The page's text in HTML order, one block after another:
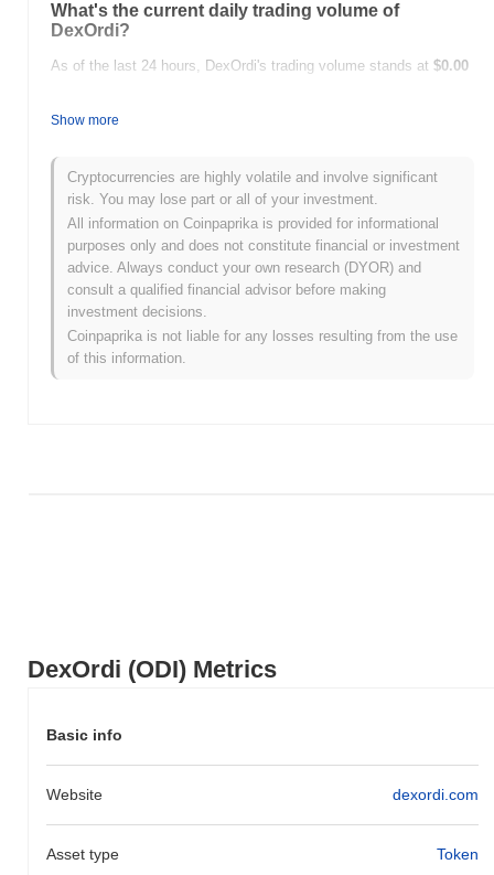
DexOrdi (ODI) Metrics
Basic info
Website dexordi.com
Asset type Token
What's the current daily trading volume of
DexOrdi?
As of the last 24 hours, DexOrdi's trading volume stands at $0.00
What's DexOrdi's price range history?
All-Time High (ATH):
All-Time Low (ATL):
DexOrdi is currently trading~99.17%below its ATH .
How is DexOrdi performing compared to the
broader crypto market?
Over the past 7 days, DexOrdi has gained0.00%,
underperforming the overall crypto market which posted a
gain. This indicates a temporary lag in ODI's price action relative
Show more
Cryptocurrencies are highly volatile and involve significant
risk. You may lose part or all of your investment.
All information on Coinpaprika is provided for informational
purposes only and does not constitute financial or investment
advice. Always conduct your own research (DYOR) and
consult a qualified financial advisor before making
investment decisions.
Coinpaprika is not liable for any losses resulting from the use
of this information.